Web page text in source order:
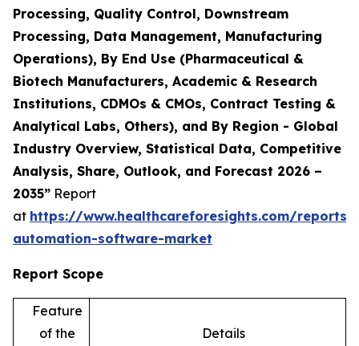
Processing, Quality Control, Downstream
Processing, Data Management, Manufacturing
Operations), By End Use (Pharmaceutical &
Biotech Manufacturers, Academic & Research
Institutions, CDMOs & CMOs, Contract Testing &
Analytical Labs, Others), and By Region - Global
Industry Overview, Statistical Data, Competitive
Analysis, Share, Outlook, and Forecast 2026 –
2035” Report
at https://www.healthcareforesights.com/reports/
automation-software-market
Report Scope
Feature
of the
Details